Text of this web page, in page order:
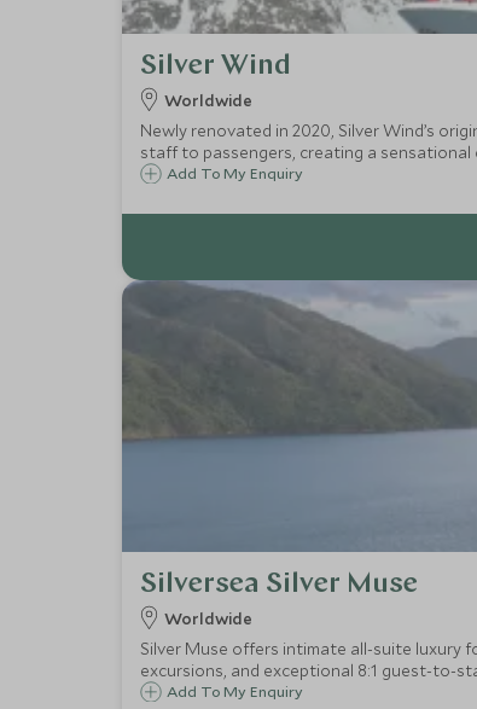
Silver Wind
Worldwide
Newly renovated in 2020, Silver Wind’s
staff to passengers, creating a sensational
Add To My Enquiry
Silversea Silver Muse
Worldwide
Silver Muse offers intimate all-suite luxury
excursions, and exceptional 8:1 guest-to-
Add To My Enquiry